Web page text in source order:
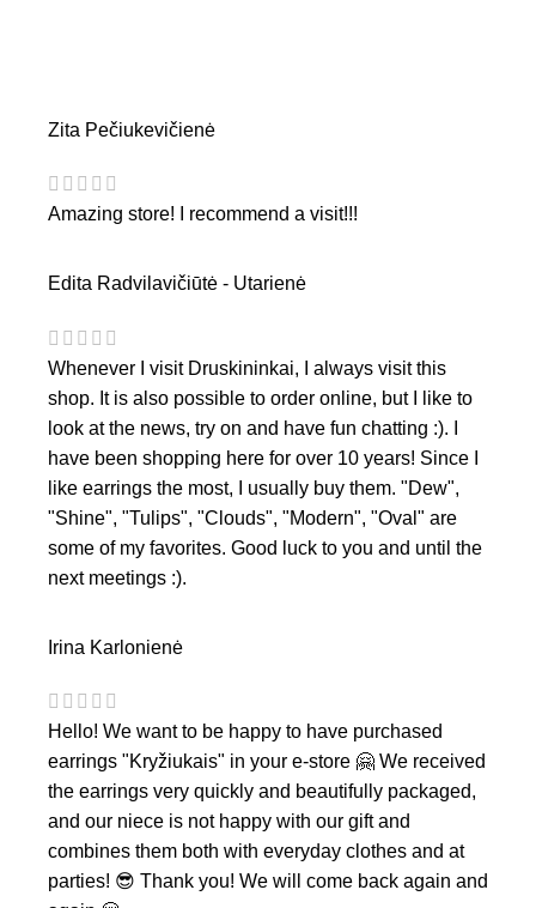
Zita Pečiukevičienė
Amazing store! I recommend a visit!!!
Edita Radvilavičiūtė - Utarienė
Whenever I visit Druskininkai, I always visit this
shop. It is also possible to order online, but I like to
look at the news, try on and have fun chatting :). I
have been shopping here for over 10 years! Since I
like earrings the most, I usually buy them. "Dew",
"Shine", "Tulips", "Clouds", "Modern", "Oval" are
some of my favorites. Good luck to you and until the
next meetings :).
Irina Karlonienė
Hello! We want to be happy to have purchased
earrings "Kryžiukais" in your e-store 🤗 We received
the earrings very quickly and beautifully packaged,
and our niece is not happy with our gift and
combines them both with everyday clothes and at
parties! 😎 Thank you! We will come back again and